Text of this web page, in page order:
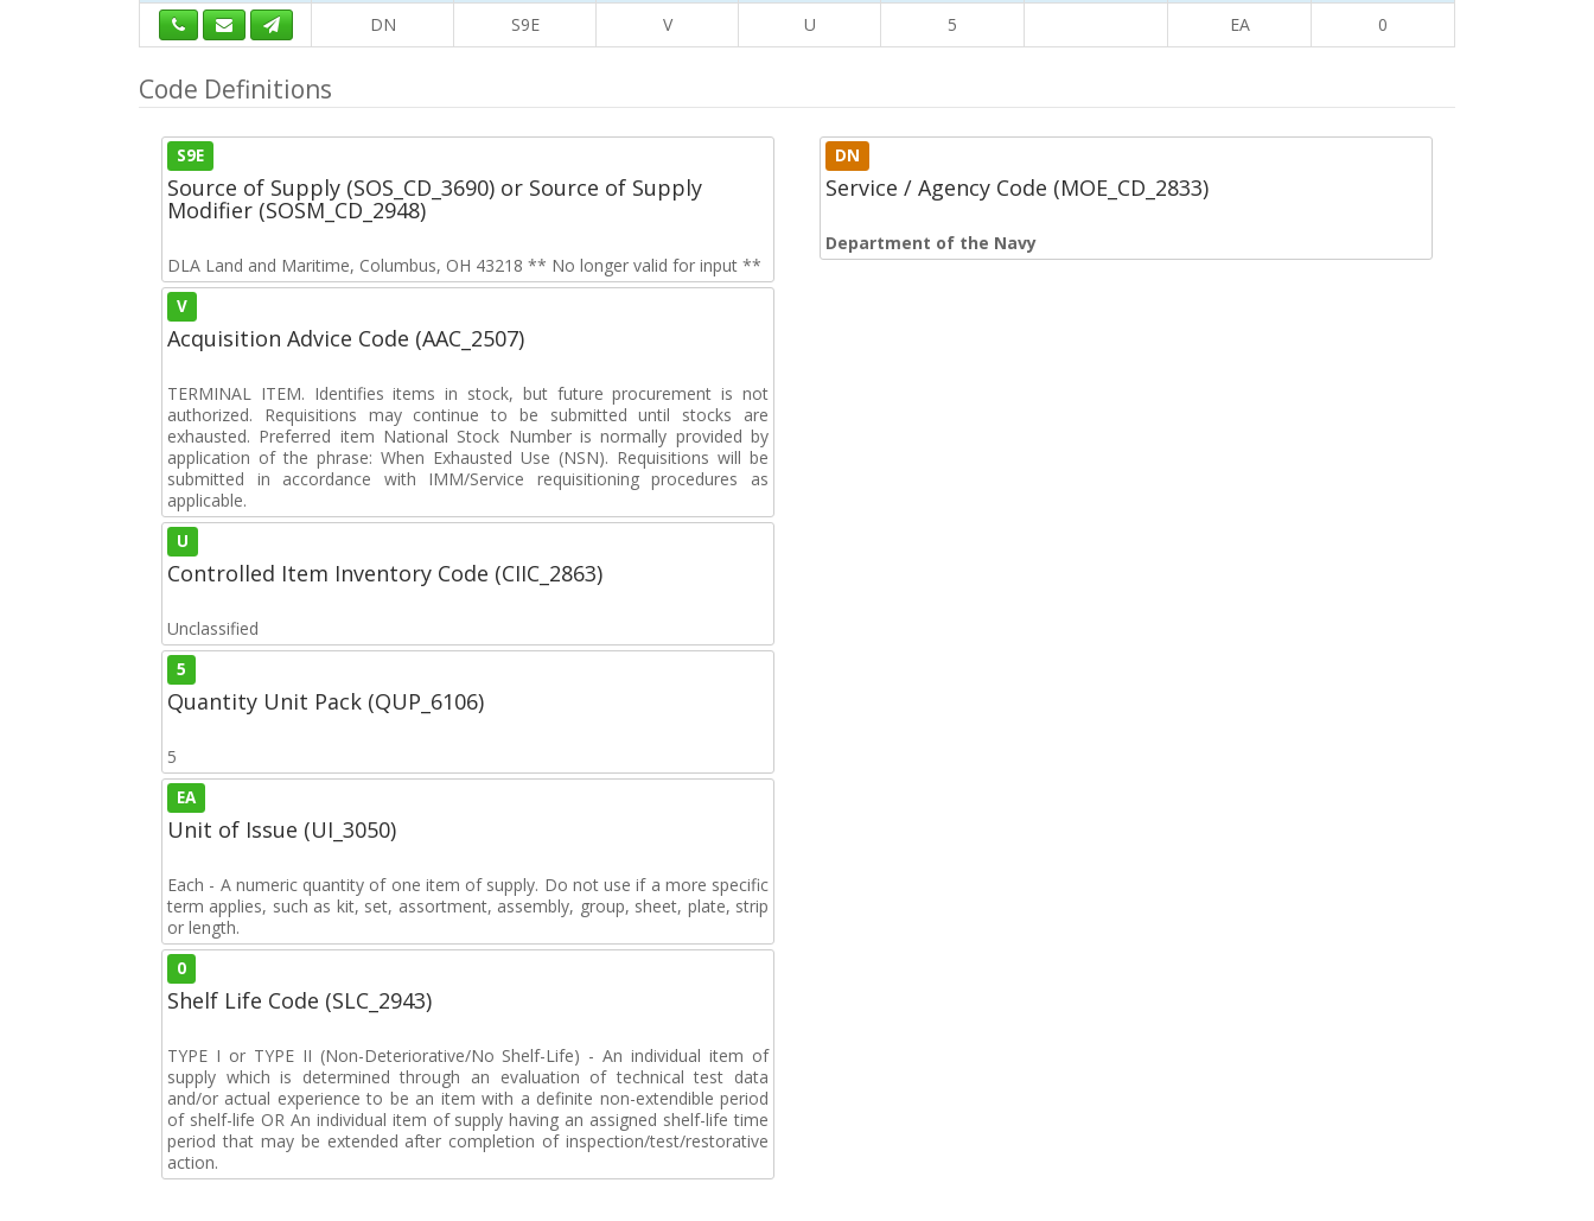
DN
S9E V U 5 EA 0
Code Definitions
S9E
Source of Supply (SOS_CD_3690) or Source of Supply
Modifier (SOSM_CD_2948)
DLA Land and Maritime, Columbus, OH 43218 ** No longer valid for input **
V
Acquisition Advice Code (AAC_2507)
TERMINAL ITEM. Identifies items in stock, but future procurement is not
authorized. Requisitions may continue to be submitted until stocks are
exhausted. Preferred item National Stock Number is normally provided by
application of the phrase: When Exhausted Use (NSN). Requisitions will be
submitted in accordance with IMM/Service requisitioning procedures as
applicable.
U
Controlled Item Inventory Code (CIIC_2863)
Unclassified
5
Quantity Unit Pack (QUP_6106)
5
EA
Unit of Issue (UI_3050)
Each - A numeric quantity of one item of supply. Do not use if a more specific
term applies, such as kit, set, assortment, assembly, group, sheet, plate, strip
or length.
0
Shelf Life Code (SLC_2943)
TYPE I or TYPE II (Non-Deteriorative/No Shelf-Life) - An individual item of
supply which is determined through an evaluation of technical test data
and/or actual experience to be an item with a definite non-extendible period
of shelf-life OR An individual item of supply having an assigned shelf-life time
period that may be extended after completion of inspection/test/restorative
action.
DN
Service / Agency Code (MOE_CD_2833)
Department of the Navy